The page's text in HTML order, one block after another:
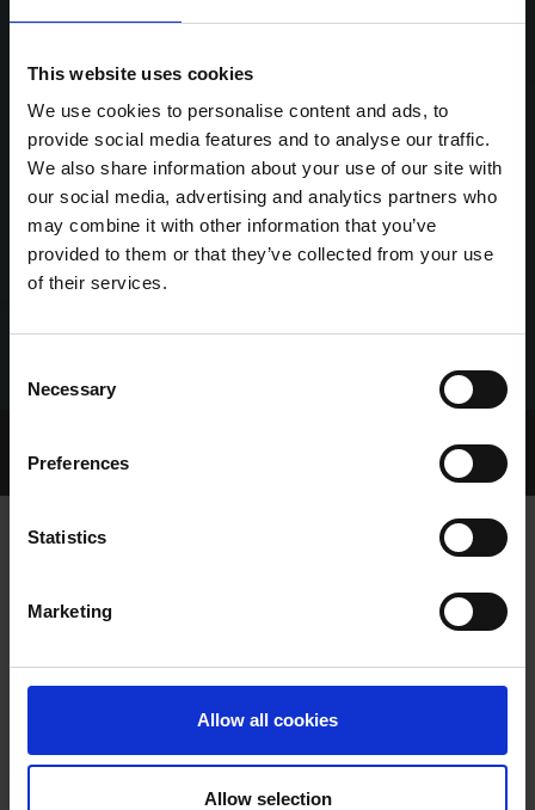
This website uses cookies
We use cookies to personalise content and ads, to
provide social media features and to analyse our traffic.
We also share information about your use of our site with
our social media, advertising and analytics partners who
may combine it with other information that you’ve
provided to them or that they’ve collected from your use
of their services.
Selection
Necessary
Preferences
Statistics
Marketing
Allow all cookies
Allow selection
Archived Talking Dogs Stories
MAX FASTEST IN WHEATLEY